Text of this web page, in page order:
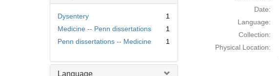
Dysentery
1
Medicine -- Penn dissertations
1
Penn dissertations -- Medicine
1
Language
Date:
Language:
Collection:
Physical Location: